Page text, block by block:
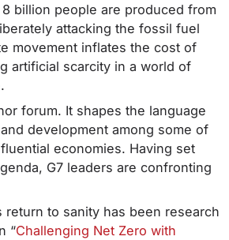
billion people are produced from
attacking the fossil fuel
movement inflates the cost of
artificial scarcity in a world of
forum. It shapes the language
development among some of
economies. Having set
G7 leaders are confronting
return to sanity has been research
“Challenging Net Zero with